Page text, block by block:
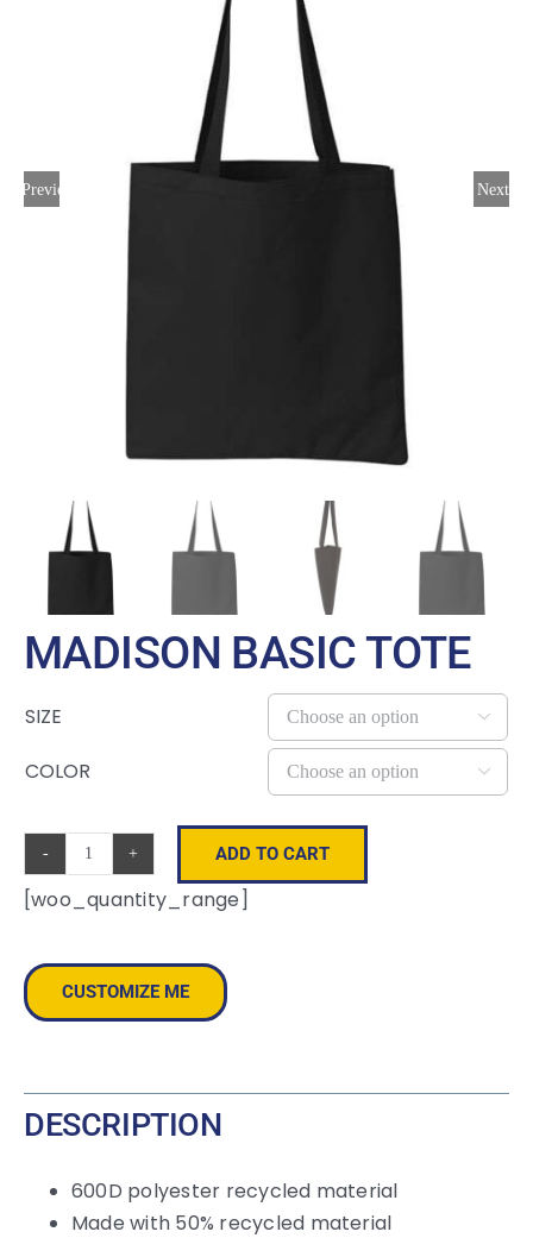
Large Organizations and Leagues
Previous Next
MADISON BASIC TOTE
SIZE 
COLOR 
Madison
Basic
quantity
ADD TO CART
[woo_quantity_range]
CUSTOMIZE ME
DESCRIPTION
600D polyester recycled material
Made with 50% recycled material